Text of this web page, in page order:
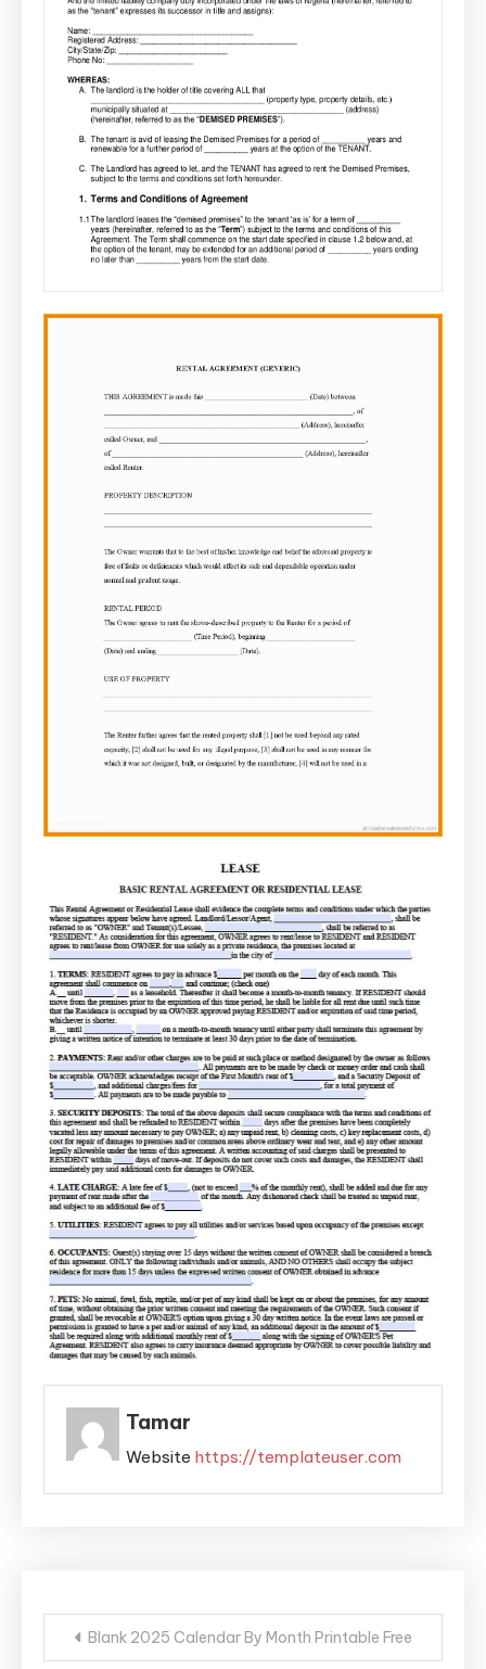
Tamar
Website https://templateuser.com
Post
Blank 2025 Calendar By Month Printable Free